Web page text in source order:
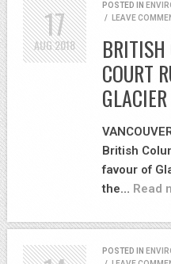
POSTED IN
/
LEAVE
BRITISH
COURT
British
favour of
the… Read
17
AUG2018
POSTED IN